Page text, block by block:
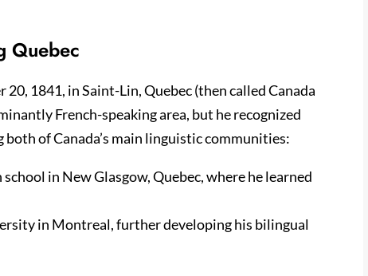
Quebec
1841, in Saint-Lin, Quebec (then called Canada
French-speaking area, but he recognized
of Canada’s main linguistic communities:
in New Glasgow, Quebec, where he learned
in Montreal, further developing his bilingual